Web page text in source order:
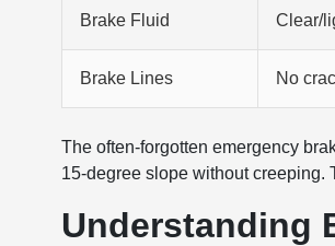
Brake Fluid Clear/
Brake Lines No
The often-forgotten emergency
15-degree slope without creeping.
Understanding